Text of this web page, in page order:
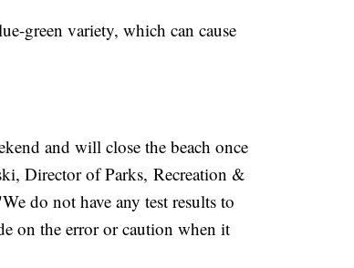
green variety, which can cause
and will close the beach once
Director of Parks, Recreation &
do not have any test results to
on the error or caution when it